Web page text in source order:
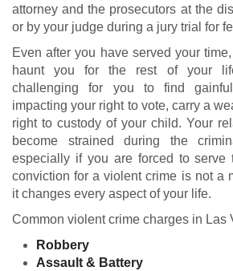
attorney and the prosecutors at the
or by your judge during a jury trial for
Even after you have served your
haunt you for the rest of your
challenging for you to find
impacting your right to vote, carry a
right to custody of your child. Your
become strained during the
especially if you are forced to serve
conviction for a violent crime is not a
it changes every aspect of your life.
Common violent crime charges in Las
Robbery
Assault & Battery